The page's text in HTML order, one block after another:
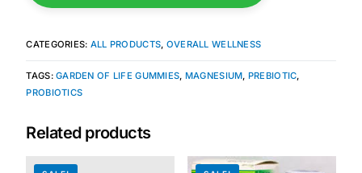
Autoimmune & Rare Diseases
Lifestyle Health Challenges
CATEGORIES: ALL PRODUCTS, OVERALL WELLNESS
TAGS:GARDEN OF LIFE GUMMIES, MAGNESIUM, PREBIOTIC,
PROBIOTICS
Related products